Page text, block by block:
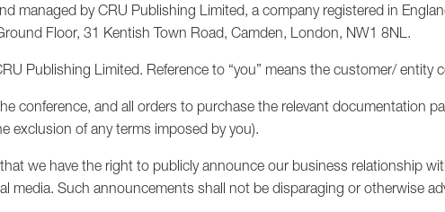
managed by CRU Publishing Limited, a company registered in
Floor, 31 Kentish Town Road, Camden, London, NW1 8NL.
Publishing Limited. Reference to “you” means the customer/
conference, and all orders to purchase the relevant documentation
exclusion of any terms imposed by you).
we have the right to publicly announce our business relationship
media. Such announcements shall not be disparaging or otherwise